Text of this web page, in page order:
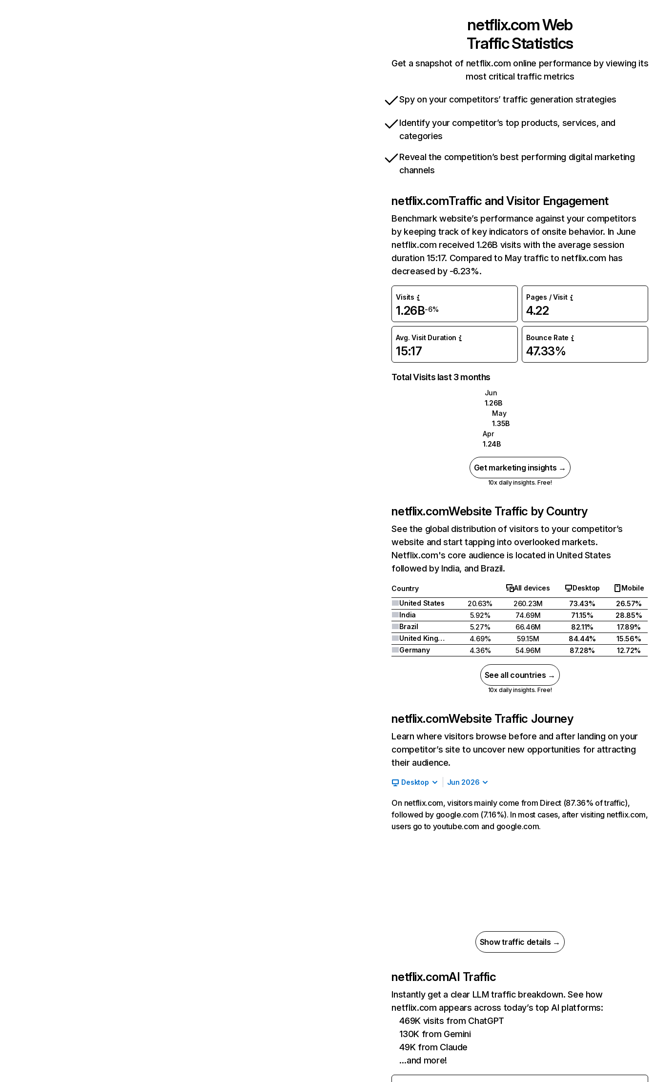
netflix.comWeb
Traffic Statistics
Get a snapshot of netflix.com online performance by viewing its
most critical traffic metrics
Spy on your competitors’ traffic generation strategies
Identify your competitor’s top products, services, and
categories
Reveal the competition’s best performing digital marketing
channels
netflix.comTraffic and Visitor Engagement
Benchmark website’s performance against your competitors
by keeping track of key indicators of onsite behavior. In June
netflix.com received 1.26B visits with the average session
duration 15:17. Compared to May traffic to netflix.com has
decreased by -6.23%.
Visits
1.26B-6%
Pages / Visit
4.22
Avg. Visit Duration
15:17
Bounce Rate
47.33%
Total Visits last 3 months
Jun
1.26B
May
1.35B
Apr
1.24B
Get marketing insights →
10x daily insights. Free!
netflix.comWebsite Traffic by Country
See the global distribution of visitors to your competitor’s
website and start tapping into overlooked markets.
Netflix.com's core audience is located in United States
followed by India, and Brazil.
Country All devices Desktop
Mobile
United States
20.63% 260.23M 73.43%
26.57%
India
5.92% 74.69M 71.15%
28.85%
Brazil
5.27% 66.46M 82.11%
17.89%
United Kingdom
4.69% 59.15M 84.44%
15.56%
Germany
4.36% 54.96M 87.28% 12.72%
See all countries →
10x daily insights. Free!
netflix.comWebsite Traffic Journey
Learn where visitors browse before and after landing on your
competitor’s site to uncover new opportunities for attracting
their audience.
Desktop Jun 2026
On netflix.com, visitors mainly come from Direct (87.36% of traffic),
followed by google.com (7.16%). In most cases, after visiting netflix.com,
users go to youtube.com and google.com.
Show traffic details →
netflix.comAI Traffic
Instantly get a clear LLM traffic breakdown. See how
netflix.com appears across today’s top AI platforms:
469K visits from ChatGPT
130K from Gemini
49K from Claude
…and more!